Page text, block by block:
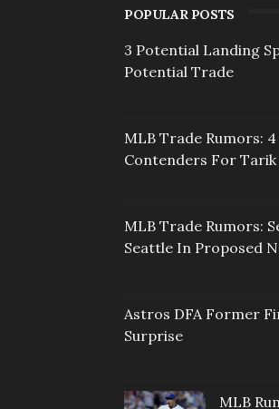
POPULAR POSTS
3 Potential Landing
Potential Trade
MLB Trade Rumors:
Contenders For Tarik
MLB Trade Rumors:
Seattle In Proposed
Astros DFA Former
Surprise
MLB